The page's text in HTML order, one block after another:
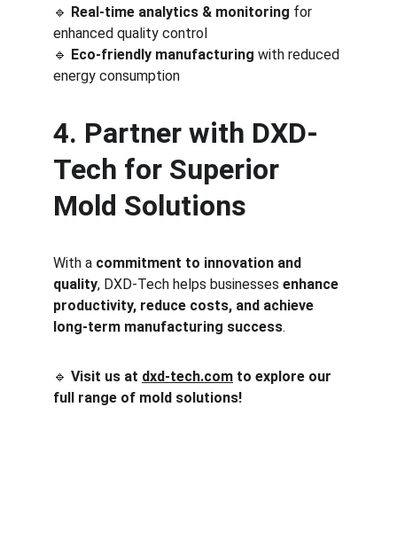
🔹 Real-time analytics & monitoring for
enhanced quality control
🔹 Eco-friendly manufacturing with reduced
energy consumption
4. Partner with DXD-
Tech for Superior
Mold Solutions
With a commitment to innovation and
quality, DXD-Tech helps businesses enhance
productivity, reduce costs, and achieve
long-term manufacturing success.
🔹 Visit us at dxd-tech.com to explore our
full range of mold solutions!